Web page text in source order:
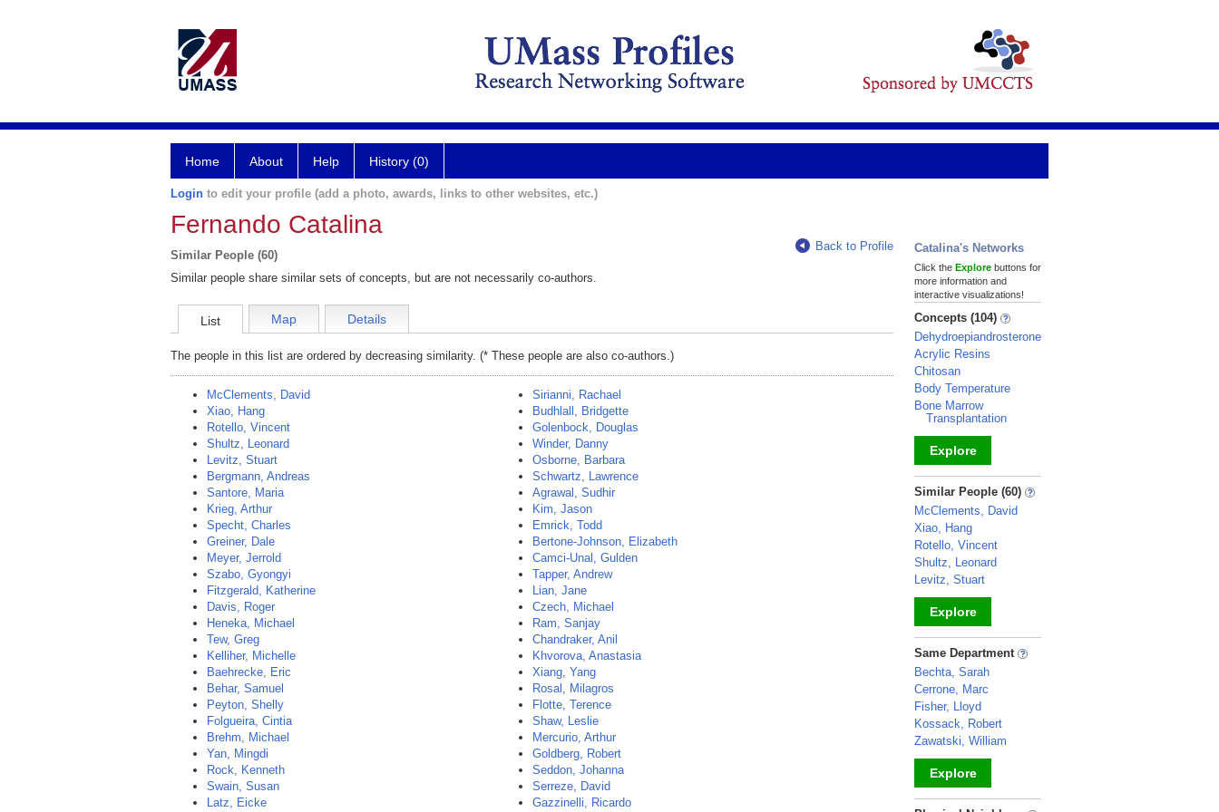
Home About Help History (0)
Login to edit your profile (add a photo, awards, links to other websites, etc.)
Fernando Catalina
Similar People (60)
Back to Profile
Similar people share similar sets of concepts, but are not necessarily co-authors.
List Map Details
The people in this list are ordered by decreasing similarity. (* These people are also co-authors.)
McClements, David
Xiao, Hang
Rotello, Vincent
Shultz, Leonard
Levitz, Stuart
Bergmann, Andreas
Santore, Maria
Krieg, Arthur
Specht, Charles
Greiner, Dale
Meyer, Jerrold
Szabo, Gyongyi
Fitzgerald, Katherine
Davis, Roger
Heneka, Michael
Tew, Greg
Kelliher, Michelle
Baehrecke, Eric
Behar, Samuel
Peyton, Shelly
Folgueira, Cintia
Brehm, Michael
Yan, Mingdi
Rock, Kenneth
Swain, Susan
Latz, Eicke
Sirianni, Rachael
Budhlall, Bridgette
Golenbock, Douglas
Winder, Danny
Osborne, Barbara
Schwartz, Lawrence
Agrawal, Sudhir
Kim, Jason
Emrick, Todd
Bertone-Johnson, Elizabeth
Camci-Unal, Gulden
Tapper, Andrew
Lian, Jane
Czech, Michael
Ram, Sanjay
Chandraker, Anil
Khvorova, Anastasia
Xiang, Yang
Rosal, Milagros
Flotte, Terence
Shaw, Leslie
Mercurio, Arthur
Goldberg, Robert
Seddon, Johanna
Serreze, David
Gazzinelli, Ricardo
Catalina's Networks
Click the Explore buttons for
more information and
interactive visualizations!
Concepts (104)
Dehydroepiandrosterone
Acrylic Resins
Chitosan
Body Temperature
Bone Marrow
Transplantation
Explore
_
Similar People (60)
McClements, David
Xiao, Hang
Rotello, Vincent
Shultz, Leonard
Levitz, Stuart
Explore
_
Same Department
Bechta, Sarah
Cerrone, Marc
Fisher, Lloyd
Kossack, Robert
Zawatski, William
Explore
_